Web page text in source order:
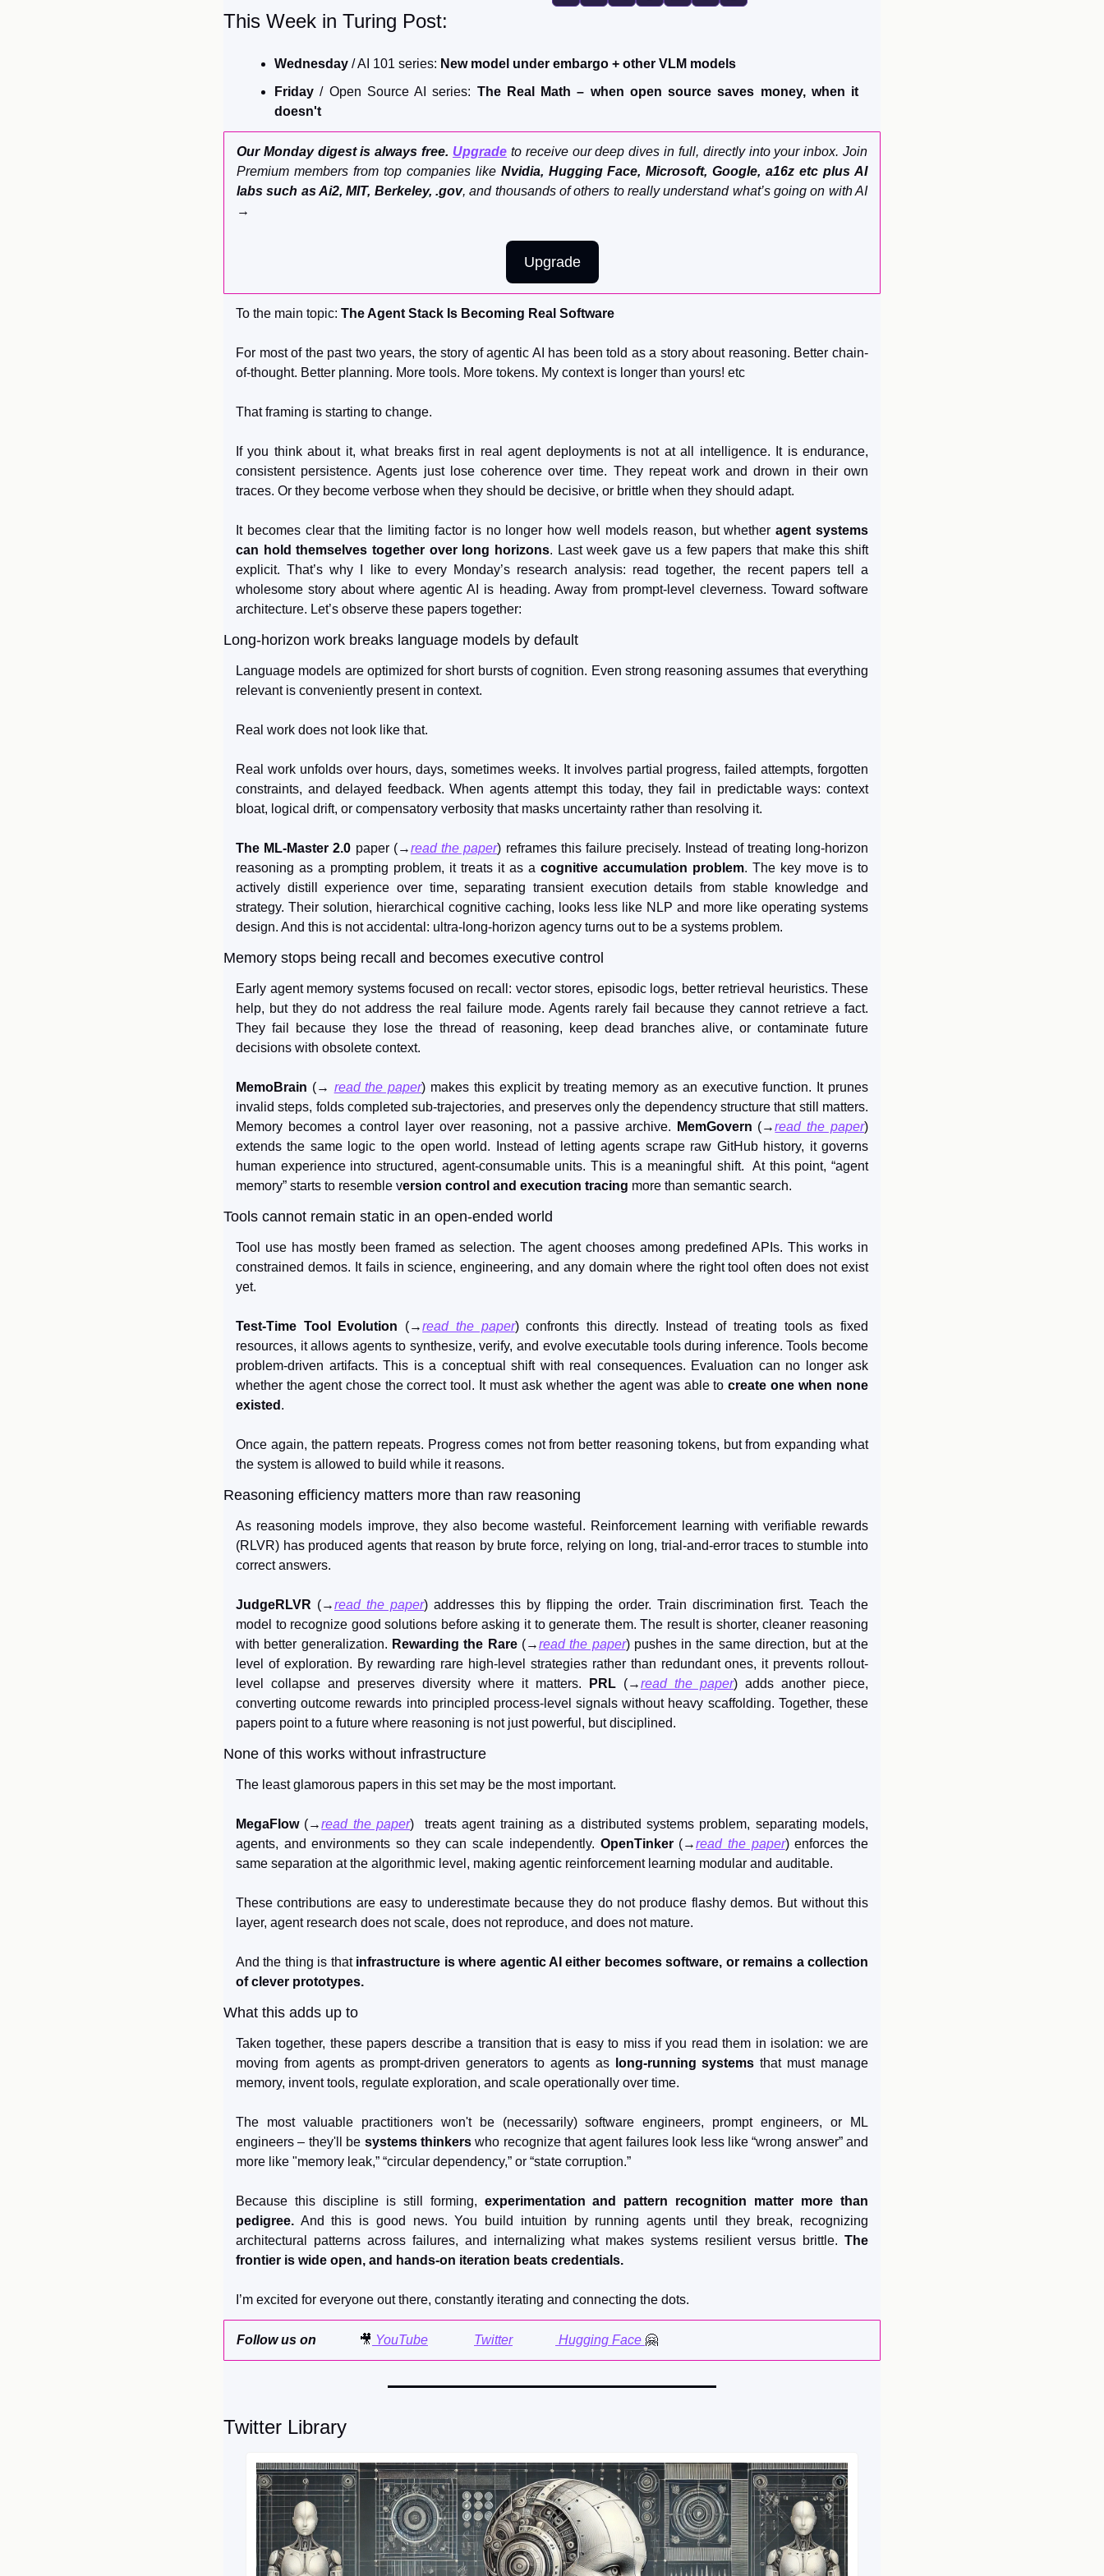
This Week in Turing Post:
Wednesday / AI 101 series: New model under embargo + other VLM models
Friday / Open Source AI series: The Real Math – when open source saves money, when it
doesn't
Our Monday digest is always free. Upgrade to receive our deep dives in full, directly into your inbox. Join
Premium members from top companies like Nvidia, Hugging Face, Microsoft, Google, a16z etc plus AI
labs such as Ai2, MIT, Berkeley, .gov, and thousands of others to really understand what’s going on with AI
→
Upgrade
To the main topic: The Agent Stack Is Becoming Real Software
For most of the past two years, the story of agentic AI has been told as a story about reasoning. Better chain-
of-thought. Better planning. More tools. More tokens. My context is longer than yours! etc
That framing is starting to change.
If you think about it, what breaks first in real agent deployments is not at all intelligence. It is endurance,
consistent persistence. Agents just lose coherence over time. They repeat work and drown in their own
traces. Or they become verbose when they should be decisive, or brittle when they should adapt.
It becomes clear that the limiting factor is no longer how well models reason, but whether agent systems
can hold themselves together over long horizons. Last week gave us a few papers that make this shift
explicit. That’s why I like to every Monday’s research analysis: read together, the recent papers tell a
wholesome story about where agentic AI is heading. Away from prompt-level cleverness. Toward software
architecture. Let’s observe these papers together:
Long-horizon work breaks language models by default
Language models are optimized for short bursts of cognition. Even strong reasoning assumes that everything
relevant is conveniently present in context.
Real work does not look like that.
Real work unfolds over hours, days, sometimes weeks. It involves partial progress, failed attempts, forgotten
constraints, and delayed feedback. When agents attempt this today, they fail in predictable ways: context
bloat, logical drift, or compensatory verbosity that masks uncertainty rather than resolving it.
The ML-Master 2.0 paper (→read the paper) reframes this failure precisely. Instead of treating long-horizon
reasoning as a prompting problem, it treats it as a cognitive accumulation problem. The key move is to
actively distill experience over time, separating transient execution details from stable knowledge and
strategy. Their solution, hierarchical cognitive caching, looks less like NLP and more like operating systems
design. And this is not accidental: ultra-long-horizon agency turns out to be a systems problem.
Memory stops being recall and becomes executive control
Early agent memory systems focused on recall: vector stores, episodic logs, better retrieval heuristics. These
help, but they do not address the real failure mode. Agents rarely fail because they cannot retrieve a fact.
They fail because they lose the thread of reasoning, keep dead branches alive, or contaminate future
decisions with obsolete context.
MemoBrain (→ read the paper) makes this explicit by treating memory as an executive function. It prunes
invalid steps, folds completed sub-trajectories, and preserves only the dependency structure that still matters.
Memory becomes a control layer over reasoning, not a passive archive.
MemGovern (→read the paper)
extends the same logic to the open world. Instead of letting agents scrape raw GitHub history, it governs
human experience into structured, agent-consumable units. This is a meaningful shift.  At this point, “agent
memory” starts to resemble version control and execution tracing more than semantic search.
Tools cannot remain static in an open-ended world
Tool use has mostly been framed as selection. The agent chooses among predefined APIs. This works in
constrained demos. It fails in science, engineering, and any domain where the right tool often does not exist
yet.
Test-Time Tool Evolution (→read the paper) confronts this directly. Instead of treating tools as fixed
resources, it allows agents to synthesize, verify, and evolve executable tools during inference. Tools become
problem-driven artifacts. This is a conceptual shift with real consequences. Evaluation can no longer ask
whether the agent chose the correct tool. It must ask whether the agent was able to create one when none
existed .
Once again, the pattern repeats. Progress comes not from better reasoning tokens, but from expanding what
the system is allowed to build while it reasons.
Reasoning efficiency matters more than raw reasoning
As reasoning models improve, they also become wasteful. Reinforcement learning with verifiable rewards
(RLVR) has produced agents that reason by brute force, relying on long, trial-and-error traces to stumble into
correct answers.
JudgeRLVR (→read the paper) addresses this by flipping the order. Train discrimination first. Teach the
model to recognize good solutions before asking it to generate them. The result is shorter, cleaner reasoning
with better generalization. Rewarding the Rare (→read the paper) pushes in the same direction, but at the
level of exploration. By rewarding rare high-level strategies rather than redundant ones, it prevents rollout-
level collapse and preserves diversity where it matters.
PRL (→read the paper) adds another piece,
converting outcome rewards into principled process-level signals without heavy scaffolding. Together, these
papers point to a future where reasoning is not just powerful, but disciplined.
None of this works without infrastructure
The least glamorous papers in this set may be the most important.
MegaFlow (→read the paper)  treats agent training as a distributed systems problem, separating models,
agents, and environments so they can scale independently. OpenTinker (→read the paper) enforces the
same separation at the algorithmic level, making agentic reinforcement learning modular and auditable.
These contributions are easy to underestimate because they do not produce flashy demos. But without this
layer, agent research does not scale, does not reproduce, and does not mature.
And the thing is that infrastructure is where agentic AI either becomes software, or remains a collection
of clever prototypes.
What this adds up to
Taken together, these papers describe a transition that is easy to miss if you read them in isolation: we are
moving from agents as prompt-driven generators to agents as
long-running systems that must manage
memory, invent tools, regulate exploration, and scale operationally over time.
The most valuable practitioners won't be (necessarily) software engineers, prompt engineers, or ML
engineers – they'll be systems thinkers who recognize that agent failures look less like “wrong answer” and
more like "memory leak,” “circular dependency,” or “state corruption.”
Because this discipline is still forming, experimentation and pattern recognition matter more than
pedigree. And this is good news. You build intuition by running agents until they break, recognizing
architectural patterns across failures, and internalizing what makes systems resilient versus brittle. The
frontier is wide open, and hands-on iteration beats credentials.
I’m excited for everyone out there, constantly iterating and connecting the dots.
Follow us on 🎥 YouTube Twitter Hugging Face 🤗
Twitter Library